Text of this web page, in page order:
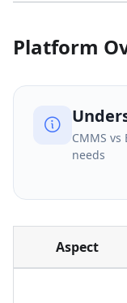
Platform
CMMS
needs
Aspect